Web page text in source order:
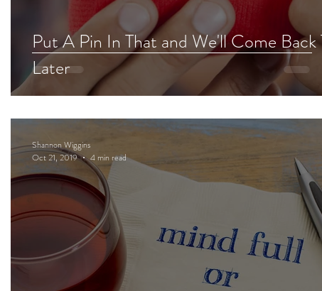
Put A Pin In That and We'll Come Back
Later
Shannon Wiggins
Oct 21, 2019
4 min read